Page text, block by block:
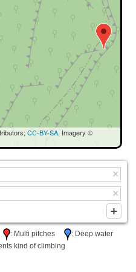
CC-BY-SA, Imagery ©
: Multi pitches
: Deep water
kind of climbing